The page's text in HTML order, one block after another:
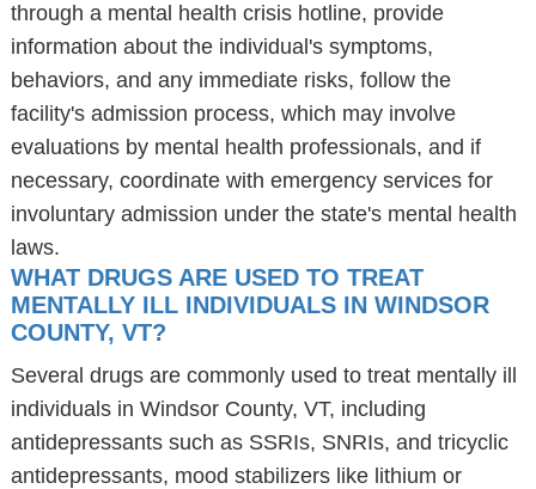
through a mental health crisis hotline, provide
information about the individual's symptoms,
behaviors, and any immediate risks, follow the
facility's admission process, which may involve
evaluations by mental health professionals, and if
necessary, coordinate with emergency services for
involuntary admission under the state's mental health
laws.
WHAT DRUGS ARE USED TO TREAT
MENTALLY ILL INDIVIDUALS IN WINDSOR
COUNTY, VT?
Several drugs are commonly used to treat mentally ill
individuals in Windsor County, VT, including
antidepressants such as SSRIs, SNRIs, and tricyclic
antidepressants, mood stabilizers like lithium or